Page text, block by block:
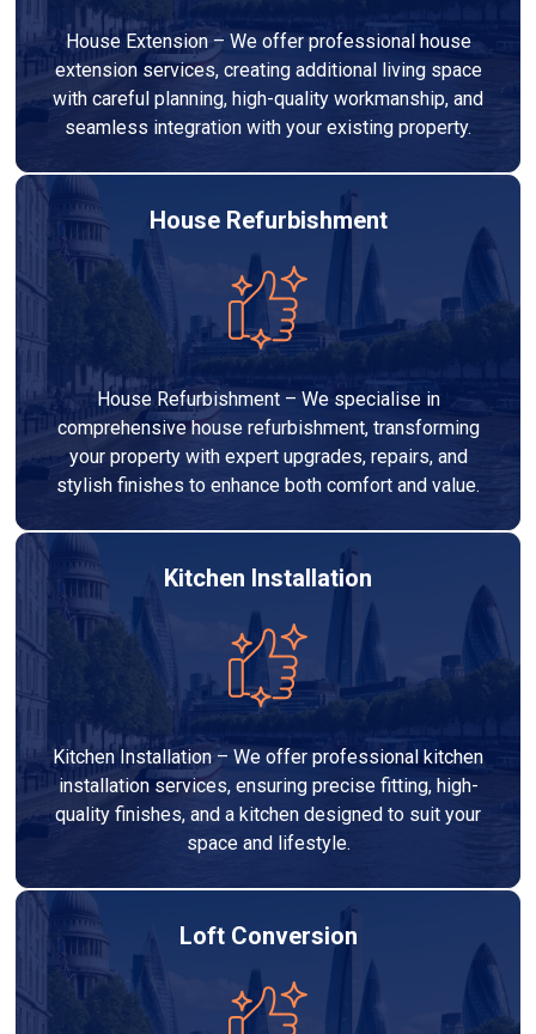
House Extension – We offer professional house
extension services, creating additional living space
with careful planning, high-quality workmanship, and
seamless integration with your existing property.
House Refurbishment
House Refurbishment – We specialise in
comprehensive house refurbishment, transforming
your property with expert upgrades, repairs, and
stylish finishes to enhance both comfort and value.
Kitchen Installation
Kitchen Installation – We offer professional kitchen
installation services, ensuring precise fitting, high-
quality finishes, and a kitchen designed to suit your
space and lifestyle.
Loft Conversion